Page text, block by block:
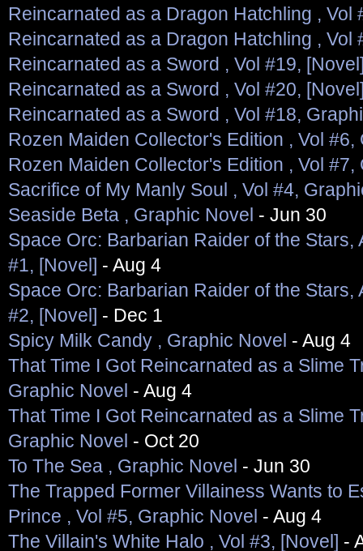
Reincarnated as a Dragon Hatchling , Vol
Reincarnated as a Dragon Hatchling , Vol
Reincarnated as a Sword , Vol #19,
Reincarnated as a Sword , Vol #20,
Reincarnated as a Sword , Vol #18,
Rozen Maiden Collector's Edition , Vol #6,
Rozen Maiden Collector's Edition , Vol #7,
Sacrifice of My Manly Soul , Vol #4,
Seaside Beta , Graphic Novel - Jun 30
Space Orc: Barbarian Raider of the Stars,
#1, [Novel] - Aug 4
Space Orc: Barbarian Raider of the Stars,
#2, [Novel] - Dec 1
Spicy Milk Candy , Graphic Novel - Aug 4
That Time I Got Reincarnated as a Slime
Graphic Novel - Aug 4
That Time I Got Reincarnated as a Slime
Graphic Novel - Oct 20
To The Sea , Graphic Novel - Jun 30
The Trapped Former Villainess Wants to
Prince , Vol #5, Graphic Novel - Aug 4
The Villain's White Halo , Vol #3, [Novel] -